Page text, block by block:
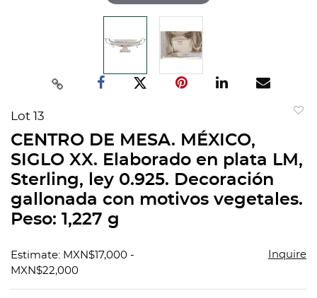
Lot 13
CENTRO DE MESA. MÉXICO,
SIGLO XX. Elaborado en plata LM,
Sterling, ley 0.925. Decoración
gallonada con motivos vegetales.
Peso: 1,227 g
Estimate: MXN$17,000 -
MXN$22,000
Inquire